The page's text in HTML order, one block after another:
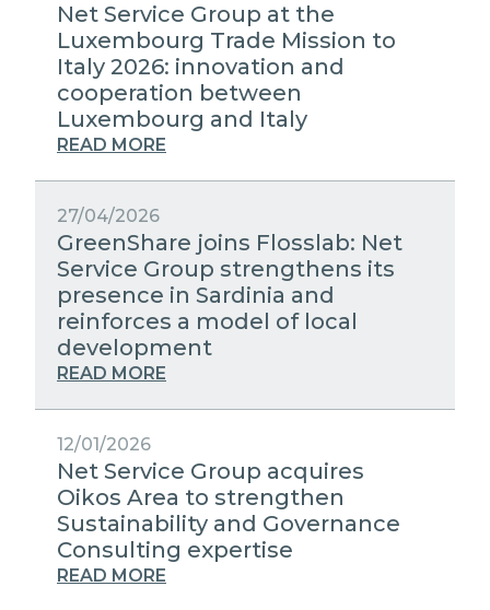
Net Service Group at the
Luxembourg Trade Mission to
Italy 2026: innovation and
cooperation between
Luxembourg and Italy
READ MORE
27/04/2026
GreenShare joins Flosslab: Net
Service Group strengthens its
presence in Sardinia and
reinforces a model of local
development
READ MORE
12/01/2026
Net Service Group acquires
Oikos Area to strengthen
Sustainability and Governance
Consulting expertise
READ MORE